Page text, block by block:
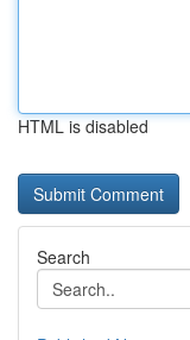
HTML is disabled
Search